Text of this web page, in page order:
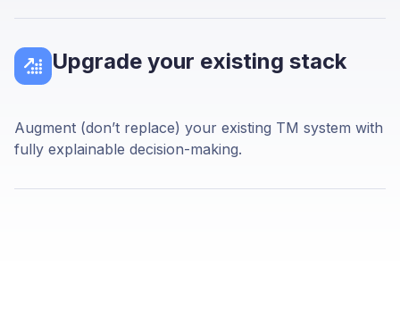
Upgrade your existing stack
Augment (don’t replace) your existing TM system with
fully explainable decision-making.